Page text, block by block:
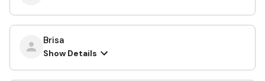
Brisa
Show Details